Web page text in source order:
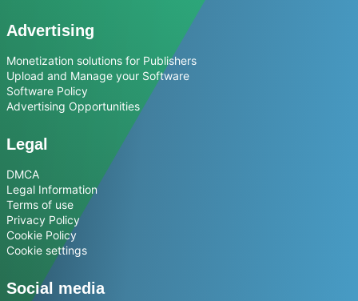
Advertising
Monetization solutions for Publishers
Upload and Manage your Software
Software Policy
Advertising Opportunities
Legal
DMCA
Legal Information
Terms of use
Privacy Policy
Cookie Policy
Cookie settings
Social media